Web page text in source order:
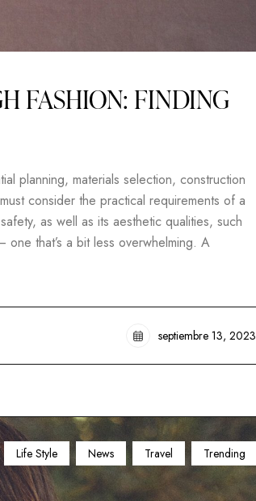
FASHION: FINDING
planning, materials selection, construction
consider the practical requirements of a
as well as its aesthetic qualities, such
that’s a bit less overwhelming. A
septiembre 13, 2023
Life Style News Travel Trending